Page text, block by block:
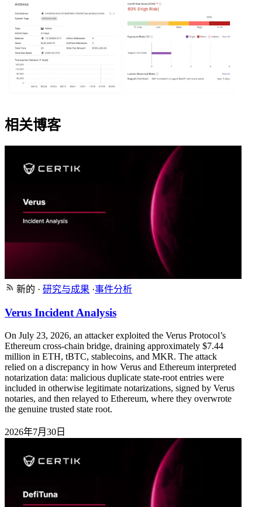
相关博客
新的 · 研究与成果 ·事件分析
Verus Incident Analysis
On July 23, 2026, an attacker exploited the Verus Protocol’s
Ethereum cross-chain bridge, draining approximately $7.44
million in ETH, tBTC, stablecoins, and MKR. The attack
relied on a discrepancy in how Verus and Ethereum interpreted
notarization data: malicious duplicate state-root entries were
included in otherwise legitimate notarizations, signed by Verus
notaries, and then relayed to Ethereum, where they overwrote
the genuine trusted state root.
2026年7月30日